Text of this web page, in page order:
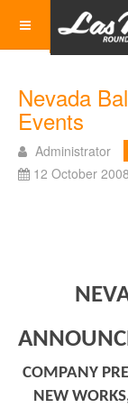
Nevada
Events
Administrator
12 October 2008
COMPANY
NEW